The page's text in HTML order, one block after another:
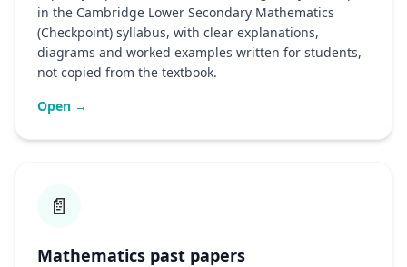
in the Cambridge Lower Secondary Mathematics
(Checkpoint) syllabus, with clear explanations,
diagrams and worked examples written for students,
not copied from the textbook.
Open →
📄
Mathematics past papers